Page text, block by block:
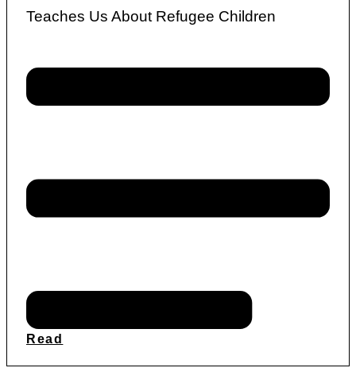
Teaches Us About Refugee Children
Read